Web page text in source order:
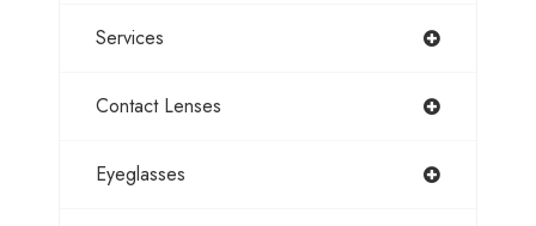
Services
Contact Lenses
Eyeglasses